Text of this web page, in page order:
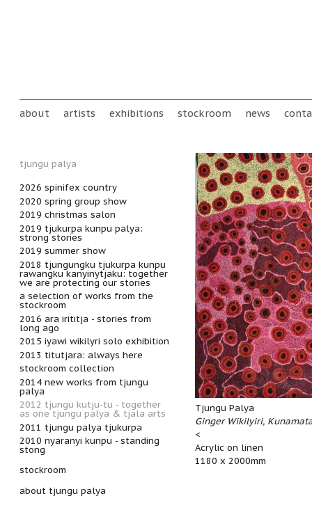
Main menu
about artists exhibitions stockroom news
Tjungu Palya
Ginger Wikilyiri,
<
Acrylic on linen
1180 x 2000mm
tjungu palya
2026 spinifex country
2020 spring group show
2019 christmas salon
2019 tjukurpa kunpu palya:
strong stories
2019 summer show
2018 tjungungku tjukurpa kunpu
rawangku kanyinytjaku: together
we are protecting our stories
a selection of works from the
stockroom
2016 ara irititja - stories from
long ago
2015 iyawi wikilyri solo exhibition
2013 titutjara: always here
stockroom collection
2014 new works from tjungu
palya
2012 tjungu kutju-tu - together
as one tjungu palya & tjala arts
2011 tjungu palya tjukurpa
2010 nyaranyi kunpu - standing
stong
stockroom
about tjungu palya